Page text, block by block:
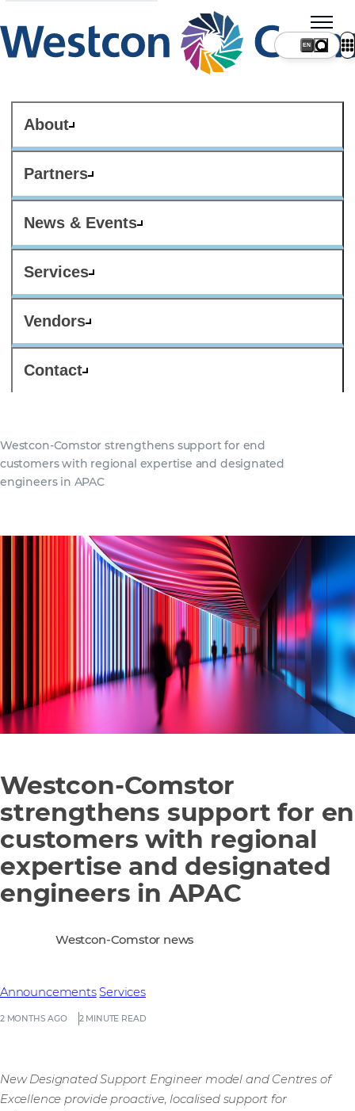
About
Partners
News & Events
Services
Vendors
Contact
Westcon‑Comstor strengthens support for end
customers with regional expertise and designated
engineers in APAC
Westcon‑Comstor
strengthens support for
customers with regional
expertise and designated
engineers in APAC
2 MONTHS AGO 2 MINUTE READ
Announcements Services
Westcon-Comstor news
New Designated Support Engineer model and Centres of
Excellence provide proactive, localised support for